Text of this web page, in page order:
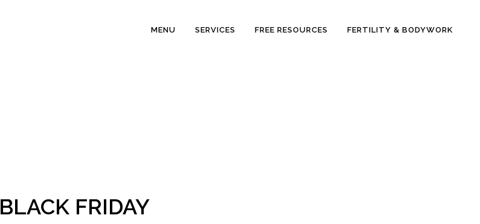
MENU SERVICES FREE RESOURCES FERTILITY & BODYWORK
BLACK FRIDAY